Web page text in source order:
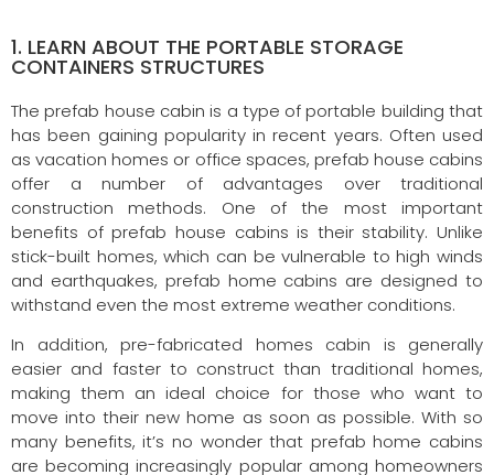
1. LEARN ABOUT THE PORTABLE STORAGE
CONTAINERS STRUCTURES
The prefab house cabin is a type of portable building that
has been gaining popularity in recent years. Often used
as vacation homes or office spaces, prefab house cabins
offer a number of advantages over traditional
construction methods. One of the most important
benefits of prefab house cabins is their stability. Unlike
stick-built homes, which can be vulnerable to high winds
and earthquakes, prefab home cabins are designed to
withstand even the most extreme weather conditions.
In addition, pre-fabricated homes cabin is generally
easier and faster to construct than traditional homes,
making them an ideal choice for those who want to
move into their new home as soon as possible. With so
many benefits, it’s no wonder that prefab home cabins
are becoming increasingly popular among homeowners